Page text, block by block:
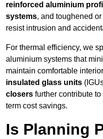
reinforced aluminium
systems, and toughened or
resist intrusion and
For thermal efficiency, we
aluminium systems that
maintain comfortable
insulated glass units
closers further contribute
term cost savings.
Is Planning